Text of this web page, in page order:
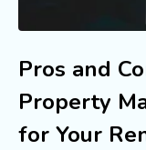
Pros and
Property
for Your